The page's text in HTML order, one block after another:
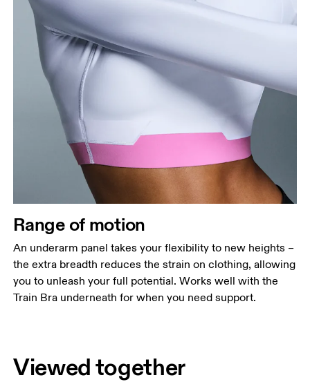
Range of motion
An underarm panel takes your flexibility to new heights –
the extra breadth reduces the strain on clothing, allowing
you to unleash your full potential. Works well with the
Train Bra underneath for when you need support.
Viewed together